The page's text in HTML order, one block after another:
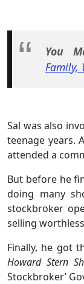
You
Family,
Sal was also
teenage years.
attended a
But before he
doing many
stockbroker
selling
Finally, he got
Howard Stern
Stockbroker’